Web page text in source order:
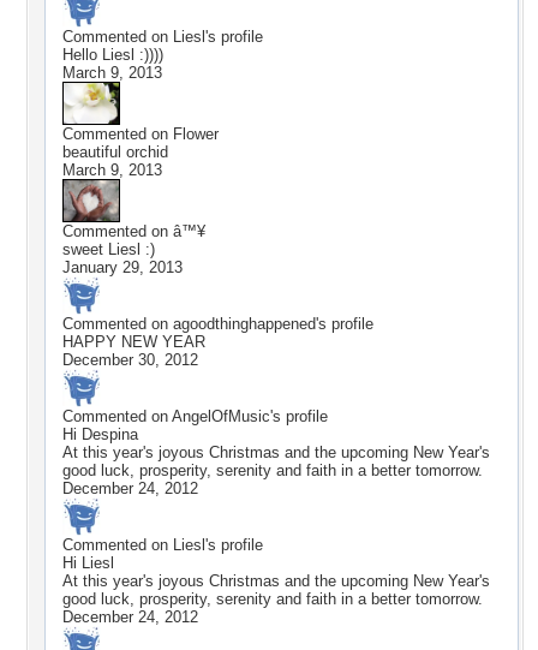
Commented on Liesl 's profile
Hello Liesl :))))
March 9, 2013
Commented on Flower
beautiful orchid
March 9, 2013
Commented on â™¥
sweet Liesl :)
January 29, 2013
Commented on agoodthinghappened's profile
HAPPY NEW YEAR
December 30, 2012
Commented on AngelOfMusic's profile
Hi Despina
At this year's joyous Christmas and the upcoming New Year's
good luck, prosperity, serenity and faith in a better tomorrow.
December 24, 2012
Commented on Liesl 's profile
Hi Liesl
At this year's joyous Christmas and the upcoming New Year's
good luck, prosperity, serenity and faith in a better tomorrow.
December 24, 2012